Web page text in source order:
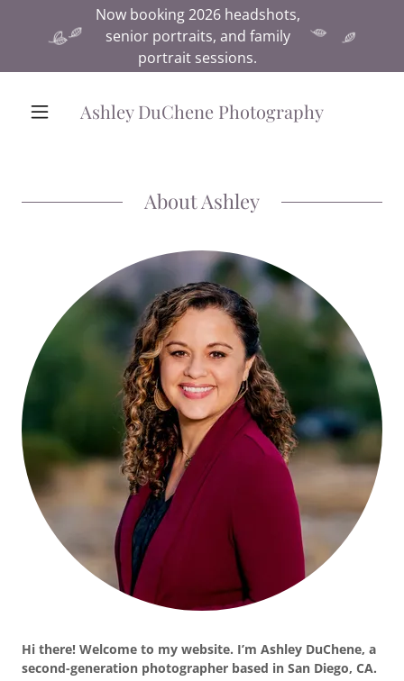
Now booking 2026 headshots,
senior portraits, and family
portrait sessions.
Ashley DuChene Photography
About Ashley
Hi there! Welcome to my website. I’m Ashley DuChene, a
second-generation photographer based in San Diego, CA.